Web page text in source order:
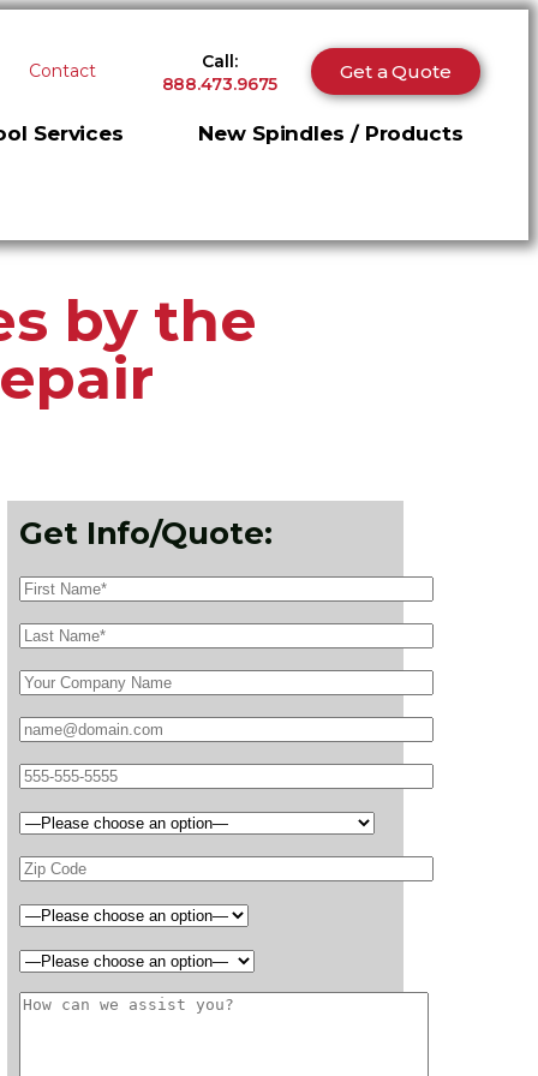
Contact
Call:
888.473.9675
Get a Quote
Services New Spindles / Products
by the
Get Info/Quote: